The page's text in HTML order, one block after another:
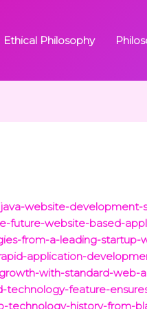
Ethical Philosophy
website-
future-website-based-
from-a-leading-
application-
growth-with-standard-
feature-
technology-history-